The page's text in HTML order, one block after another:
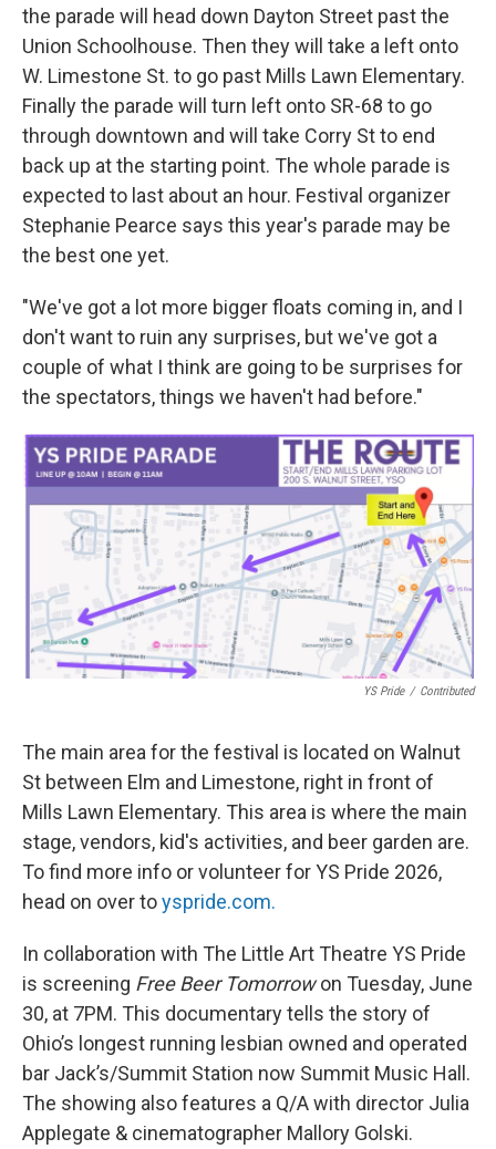
the parade will head down Dayton Street past the
Union Schoolhouse. Then they will take a left onto
W. Limestone St. to go past Mills Lawn Elementary.
Finally the parade will turn left onto SR-68 to go
through downtown and will take Corry St to end
back up at the starting point. The whole parade is
expected to last about an hour. Festival organizer
Stephanie Pearce says this year's parade may be
the best one yet.
"We've got a lot more bigger floats coming in, and I
don't want to ruin any surprises, but we've got a
couple of what I think are going to be surprises for
the spectators, things we haven't had before."
YS Pride / Contributed
The main area for the festival is located on Walnut
St between Elm and Limestone, right in front of
Mills Lawn Elementary. This area is where the main
stage, vendors, kid's activities, and beer garden are.
To find more info or volunteer for YS Pride 2026,
head on over toyspride.com.
In collaboration with The Little Art Theatre YS Pride
is screening Free Beer Tomorrowon Tuesday, June
30, at 7PM. This documentary tells the story of
Ohio’s longest running lesbian owned and operated
bar Jack’s/Summit Station now Summit Music Hall.
The showing also features a Q/A with director Julia
Applegate & cinematographer Mallory Golski.